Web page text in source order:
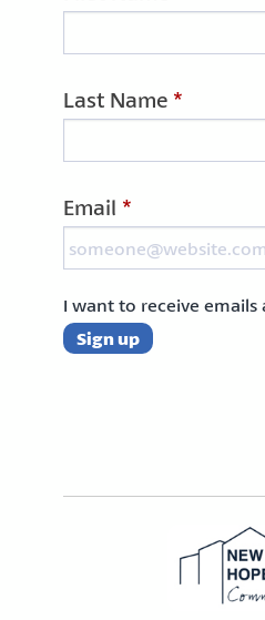
Last Name *
Email *
I want to receive emails